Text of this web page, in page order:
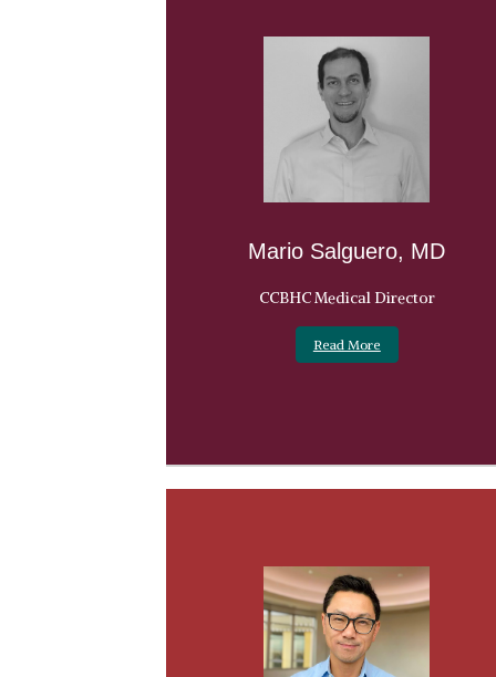
Mario Salguero, MD
CCBHC Medical Director
Read More